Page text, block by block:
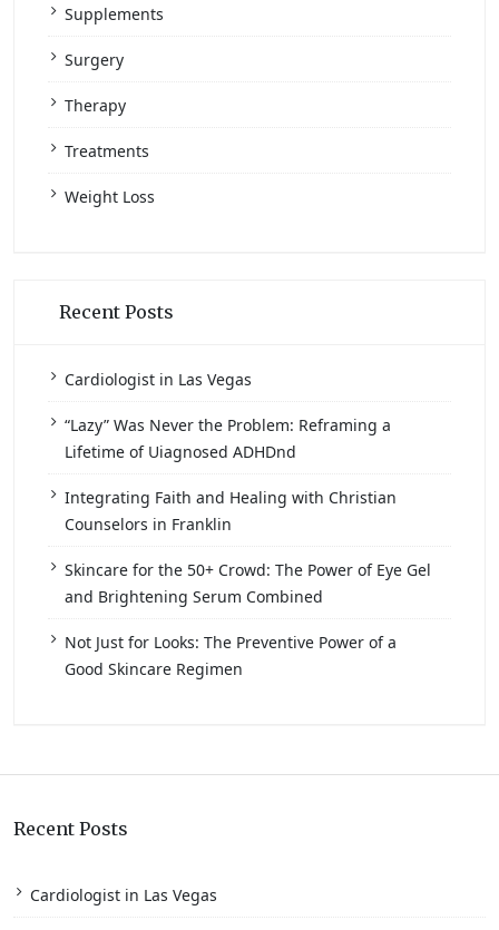
Supplements
Surgery
Therapy
Treatments
Weight Loss
Recent Posts
Cardiologist in Las Vegas
“Lazy” Was Never the Problem: Reframing a
Lifetime of Uiagnosed ADHDnd
Integrating Faith and Healing with Christian
Counselors in Franklin
Skincare for the 50+ Crowd: The Power of Eye Gel
and Brightening Serum Combined
Not Just for Looks: The Preventive Power of a
Good Skincare Regimen
Recent Posts
Cardiologist in Las Vegas